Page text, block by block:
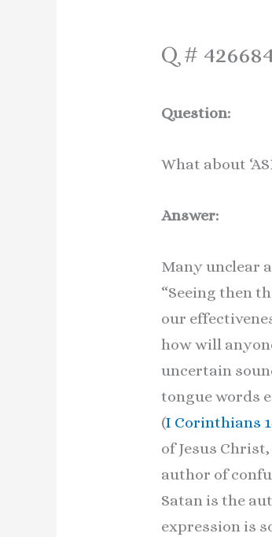
Q #
Question:
What about
Answer:
Many unclear
“Seeing then
our
how will
uncertain
tongue words
(I Corinthians
of Jesus
author of
Satan is the
expression is